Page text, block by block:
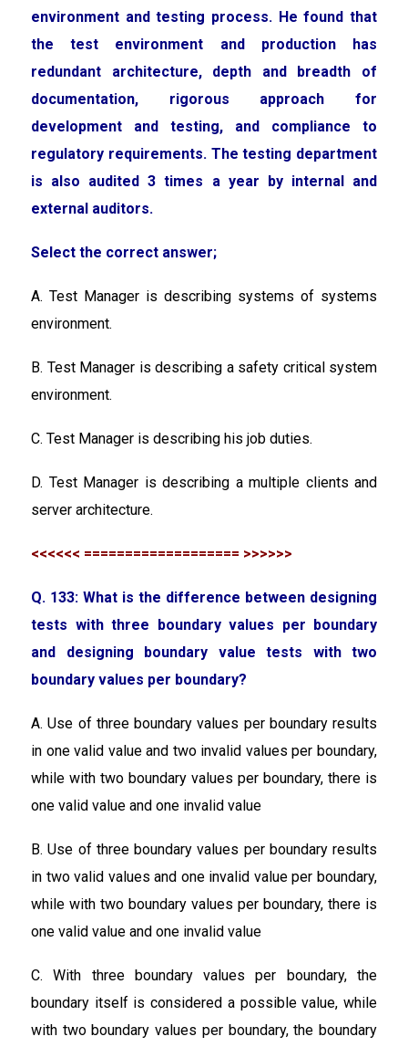
environment and testing process. He found that
the test environment and production has
redundant architecture, depth and breadth of
documentation, rigorous approach for
development and testing, and compliance to
regulatory requirements. The testing department
is also audited 3 times a year by internal and
external auditors.
Select the correct answer;
A. Test Manager is describing systems of systems
environment.
B. Test Manager is describing a safety critical system
environment.
C. Test Manager is describing his job duties.
D. Test Manager is describing a multiple clients and
server architecture.
<<<<<< =================== >>>>>>
Q. 133: What is the difference between designing
tests with three boundary values per boundary
and designing boundary value tests with two
boundary values per boundary?
A. Use of three boundary values per boundary results
in one valid value and two invalid values per boundary,
while with two boundary values per boundary, there is
one valid value and one invalid value
B. Use of three boundary values per boundary results
in two valid values and one invalid value per boundary,
while with two boundary values per boundary, there is
one valid value and one invalid value
C. With three boundary values per boundary, the
boundary itself is considered a possible value, while
with two boundary values per boundary, the boundary